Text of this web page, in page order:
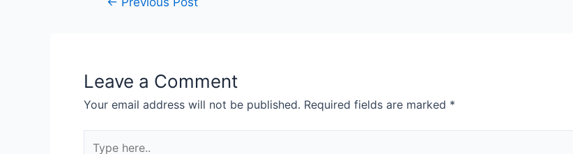
Leave a Comment
Your email address will not be published. Required fields are marked *